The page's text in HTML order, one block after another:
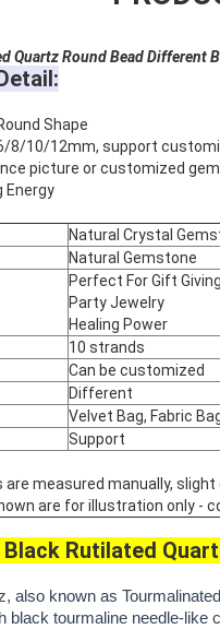
Quartz​Round Bead Different
Shape
8/10/12mm, support
picture or customized
Energy
Natural Crystal
Natural Gemstone
Perfect For Gift Giving
Party Jewelry
Healing Power
10 strands
Can be customized
Different
Velvet Bag, Fabric
Support
are measured manually,
are for illustration only -
Black Rutilated
also known as
black tourmaline needle-